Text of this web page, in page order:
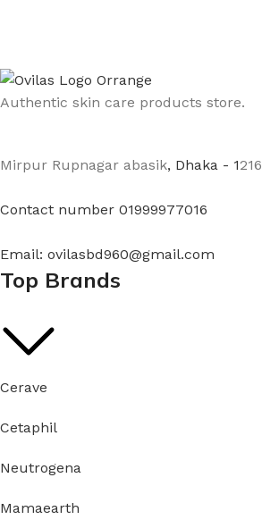
Authentic skin care products store.
Mirpur Rupnagar abasik, Dhaka - 1216
Contact number 01999977016
Email: ovilasbd960@gmail.com
Top Brands
Cerave
Cetaphil
Neutrogena
Mamaearth